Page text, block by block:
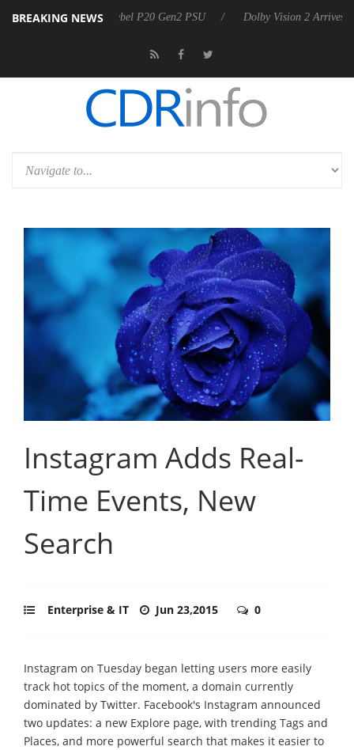
BREAKING NEWS
announces Rebel P20 Gen2 PSU Dolby Vision 2 Arrives,
Instagram Adds Real-
Time Events, New
Search
Enterprise & IT Jun 23,2015 0
Instagram on Tuesday began letting users more easily
track hot topics of the moment, a domain currently
dominated by Twitter. Facebook's Instagram announced
two updates: a new Explore page, with trending Tags and
Places, and more powerful search that makes it easier to